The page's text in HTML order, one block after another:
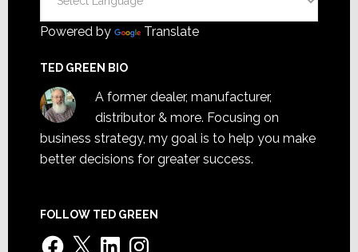
Powered by Translate
TED GREEN BIO
A former dealer, manufacturer,
distributor & more. Focusing on
business strategy, my goal is to help you make
better decisions for greater success.
FOLLOW TED GREEN
Facebook
X LinkedInInstagram